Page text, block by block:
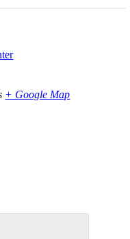
+ Google Map